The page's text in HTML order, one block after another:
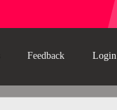
Login
Feedback